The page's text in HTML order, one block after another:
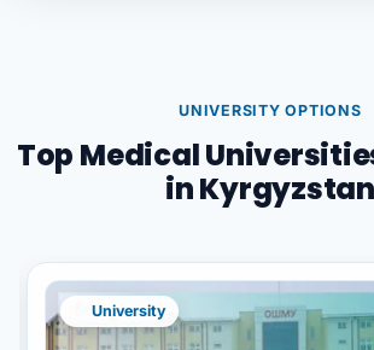
UNIVERSITY OPTIONS
Top Medical
in Kyrgyzstan
University